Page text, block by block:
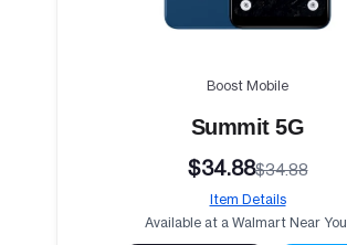
Boost Mobile
Summit 5G
$34.88$34.88
Item Details
Available at a Walmart Near You.